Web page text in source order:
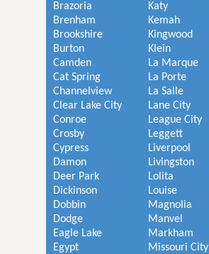
Brazoria
Brenham
Brookshire
Burton
Camden
Cat Spring
Channelview
Clear Lake City
Conroe
Crosby
Cypress
Damon
Deer Park
Dickinson
Dobbin
Dodge
Eagle Lake
Egypt
Katy
Kemah
Kingwood
Klein
La Marque
La Porte
La Salle
Lane City
League City
Leggett
Liverpool
Livingston
Lolita
Louise
Magnolia
Manvel
Markham
Missouri City